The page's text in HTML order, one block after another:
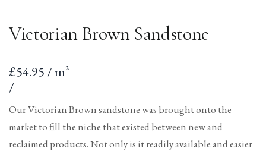
Victorian Brown Sandstone
Sale
price
£54.95 / m²
Unit
price
/
Our Victorian Brown sandstone was brought onto the
market to fill the niche that existed between new and
reclaimed products. Not only is it readily available and easier